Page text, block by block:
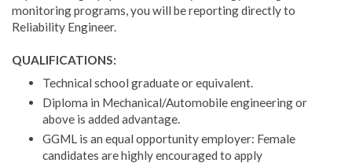
monitoring programs, you will be reporting directly to
Reliability Engineer.
QUALIFICATIONS:
Technical school graduate or equivalent.
Diploma in Mechanical/Automobile engineering or
above is added advantage.
GGML is an equal opportunity employer: Female
candidates are highly encouraged to apply